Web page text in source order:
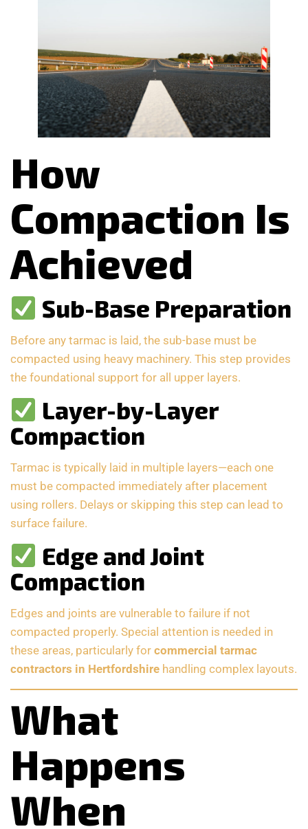
How
Compaction Is
Achieved
Sub-Base Preparation
Before any tarmac is laid, the sub-base must be
compacted using heavy machinery. This step provides
the foundational support for all upper layers.
Layer-by-Layer
Compaction
Tarmac is typically laid in multiple layers—each one
must be compacted immediately after placement
using rollers. Delays or skipping this step can lead to
surface failure.
Edge and Joint
Compaction
Edges and joints are vulnerable to failure if not
compacted properly. Special attention is needed in
these areas, particularly for commercial tarmac
contractors in Hertfordshire handling complex layouts.
What
Happens
When